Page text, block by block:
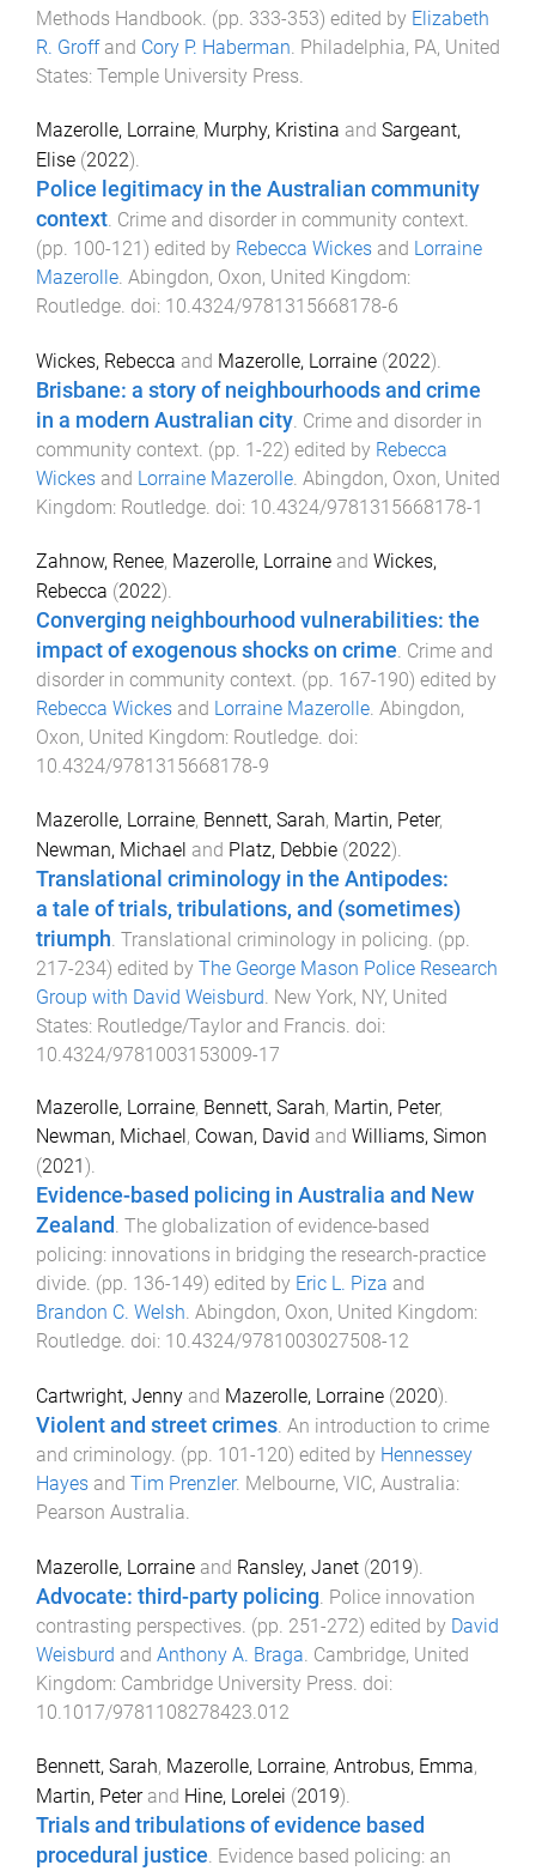
Methods Handbook. (pp. 333-353) edited by Elizabeth
R. Groffand Cory P. Haberman. Philadelphia, PA, United
States: Temple University Press.
Mazerolle, Lorraine, Murphy, Kristina and Sargeant,
Elise (2022).
Police legitimacy in the Australian community
context. Crime and disorder in community context.
(pp. 100-121 ) edited by Rebecca Wickes and Lorraine
Mazerolle. Abingdon, Oxon, United Kingdom:
Routledge. doi: 10.4324/9781315668178-6
Wickes, Rebecca and Mazerolle, Lorraine (2022).
Brisbane: a story of neighbourhoods and crime
in a modern Australian city. Crime and disorder in
community context. (pp. 1-22) edited by Rebecca
Wickes and Lorraine Mazerolle. Abingdon, Oxon, United
Kingdom: Routledge. doi: 10.4324/9781315668178-1
Zahnow, Renee, Mazerolle, Lorraine and Wickes,
Rebecca (2022).
Converging neighbourhood vulnerabilities: the
impact of exogenous shocks on crime. Crime and
disorder in community context. (pp. 167-190) edited by
Rebecca Wickes and Lorraine Mazerolle. Abingdon,
Oxon, United Kingdom: Routledge. doi:
10.4324/9781315668178-9
Mazerolle, Lorraine, Bennett, Sarah, Martin, Peter,
Newman, Michael and Platz, Debbie (2022).
Translational criminology in the Antipodes:
a tale of trials, tribulations, and (sometimes)
triumph Translational criminology in policing . (pp.
217-234) edited by The George Mason Police Research
Group with David Weisburd New York, NY, United
States: Routledge/Taylor and Francis . doi:
10.4324/9781003153009-17
Mazerolle, Lorraine, Bennett, Sarah, Martin, Peter,
Newman, Michael , Cowan, David and Williams, Simon
(2021 ).
Evidence-based policing in Australia and New
Zealand . The globalization of evidence-based
policing: innovations in bridging the research-practice
divide. (pp. 136-149) edited by Eric L. Piza and
Brandon C. Welsh. Abingdon, Oxon, United Kingdom:
Routledge. doi: 10.4324/9781003027508-12
Cartwright, Jenny and Mazerolle, Lorraine (2020).
Violent and street crimes. An introduction to crime
and criminology. (pp. 101 -120) edited by Hennessey
Hayes and Tim Prenzler. Melbourne, VIC, Australia:
Pearson Australia.
Mazerolle, Lorraine and Ransley, Janet (2019).
Advocate: third-party policing. Police innovation
contrasting perspectives. (pp. 251-272) edited by David
Weisburd and Anthony A. Braga. Cambridge, United
Kingdom: Cambridge University Press. doi:
10.1017/9781108278423.012
Bennett, Sarah, Mazerolle, Lorraine, Antrobus, Emma,
Martin, Peterand Hine, Lorelei (2019).
Trials and tribulations of evidence based
procedural justice Evidence based policing: an